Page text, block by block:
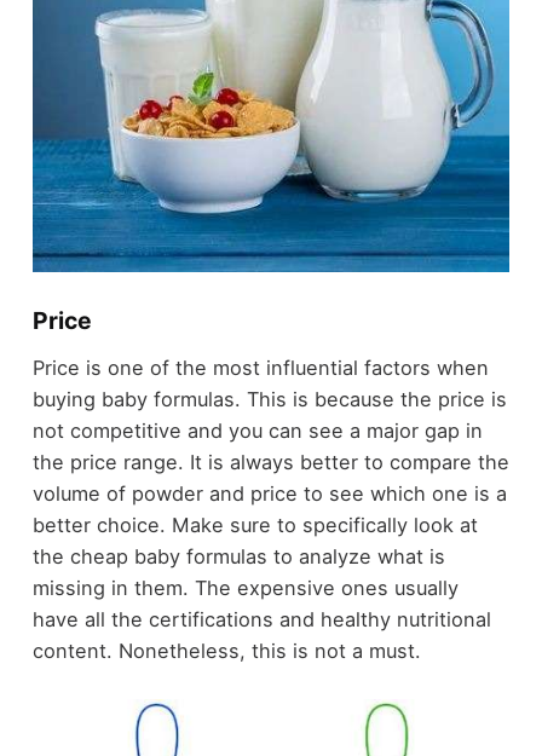
Price
Price is one of the most influential factors when
buying baby formulas. This is because the price is
not competitive and you can see a major gap in
the price range. It is always better to compare the
volume of powder and price to see which one is a
better choice. Make sure to specifically look at
the cheap baby formulas to analyze what is
missing in them. The expensive ones usually
have all the certifications and healthy nutritional
content. Nonetheless, this is not a must.